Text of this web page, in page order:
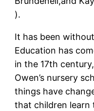
).
It has been
Education has
in the 17th
Owen’s nursery
things have
that children learn